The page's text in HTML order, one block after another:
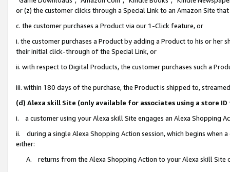
or (z) the customer clicks through a Special Link to an Amazon Site
c. the customer purchases a Product via our 1-Click feature, or
i. the customer purchases a Product by adding a Product to his or
their initial click-through of the Special Link, or
ii. with respect to Digital Products, the customer purchases such a
iii. within 180 days of the purchase, the Product is shipped to,
(d) Alexa skill Site (only available for associates using a store
i. a customer using your Alexa skill Site engages an Alexa Shopping
ii. during a single Alexa Shopping Action session, which begins when
either:
A. returns from the Alexa Shopping Action to your Alexa skill